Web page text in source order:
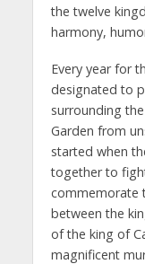
the twelve
harmony,
Every year for
designated to
surrounding
Garden from
started when
together to
commemorate
between the
of the king of
magnificent